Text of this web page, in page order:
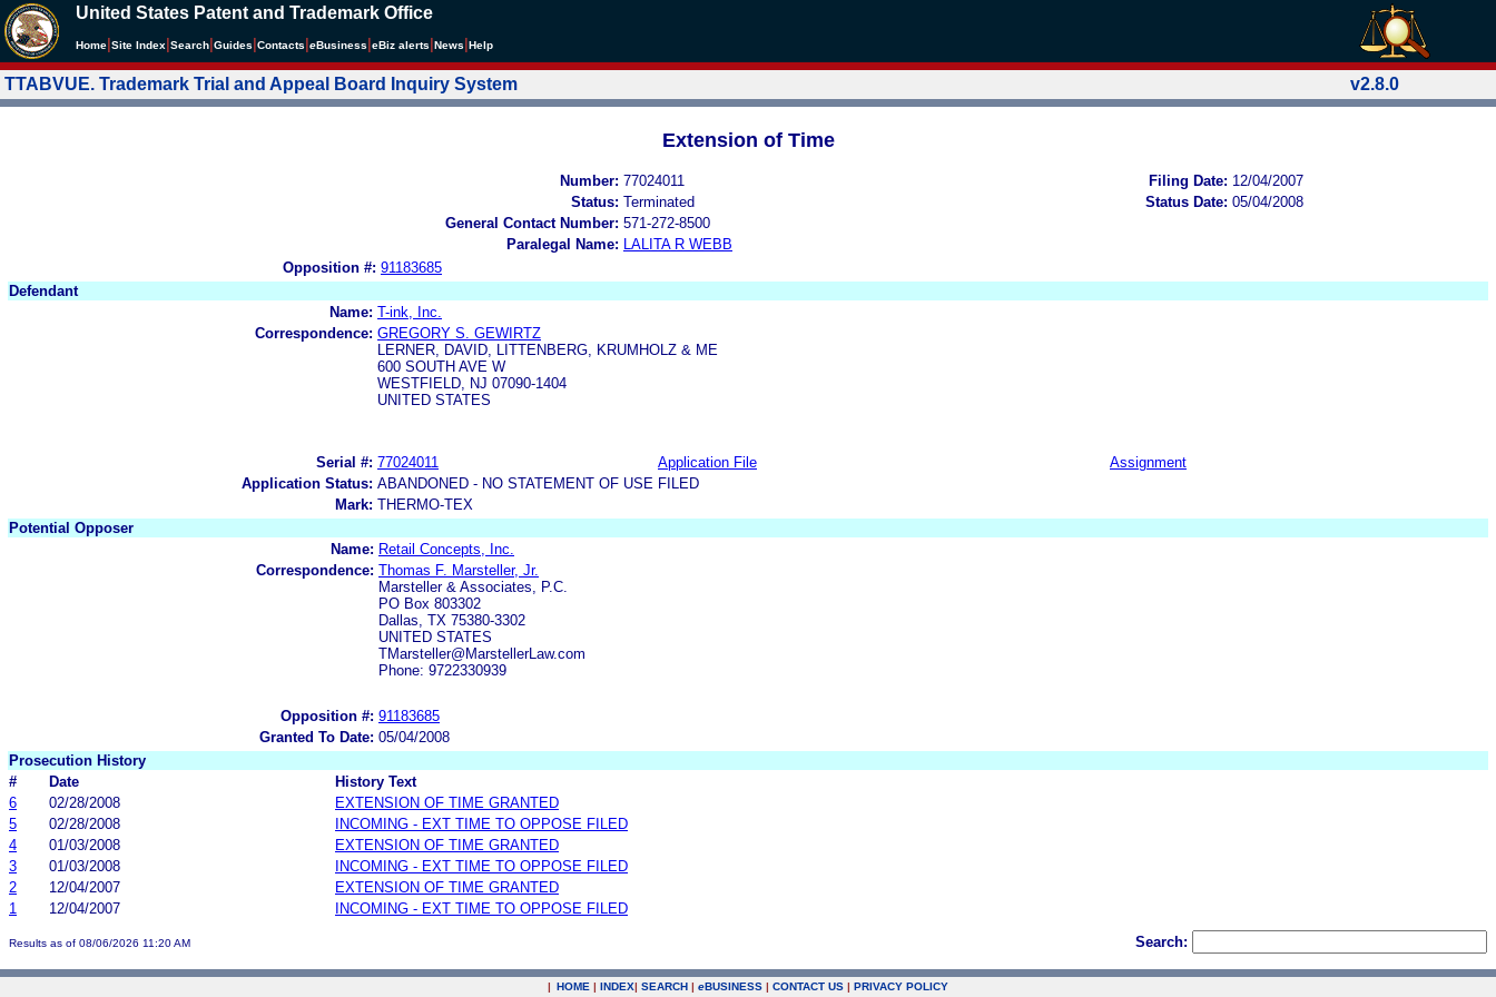
United States Patent and Trademark Office
Home Site Index Search Guides Contacts eBusiness eBiz alerts News Help
TTABVUE. Trademark Trial and Appeal Board Inquiry System v2.8.0
Extension of Time
Number: 77024011 Filing Date: 12/04/2007
Status: Terminated Status Date: 05/04/2008
General Contact Number: 571-272-8500
Paralegal Name:
LALITA R WEBB
Opposition #: 91183685
Defendant
Name: T-ink, Inc.
Correspondence: GREGORY S. GEWIRTZ
LERNER, DAVID, LITTENBERG, KRUMHOLZ & ME
600 SOUTH AVE W
WESTFIELD, NJ 07090-1404
UNITED STATES
Serial #: 77024011 Application File
Assignment
Application Status: ABANDONED - NO STATEMENT OF USE FILED
Mark: THERMO-TEX
Potential Opposer
Name: Retail Concepts, Inc.
Correspondence: Thomas F. Marsteller, Jr.
Marsteller & Associates, P.C.
PO Box 803302
Dallas, TX 75380-3302
UNITED STATES
TMarsteller@MarstellerLaw.com
Phone: 9722330939
Opposition #: 91183685
Granted To Date: 05/04/2008
Prosecution History
#
Date
History Text
6
02/28/2008
EXTENSION OF TIME GRANTED
5
02/28/2008
INCOMING - EXT TIME TO OPPOSE FILED
4
01/03/2008
EXTENSION OF TIME GRANTED
3
01/03/2008
INCOMING - EXT TIME TO OPPOSE FILED
2
12/04/2007
EXTENSION OF TIME GRANTED
1
12/04/2007 INCOMING - EXT TIME TO OPPOSE FILED
Results as of 08/06/2026 11:20 AM Search:
| HOME | INDEX| SEARCH | eBUSINESS | CONTACT US | PRIVACY POLICY